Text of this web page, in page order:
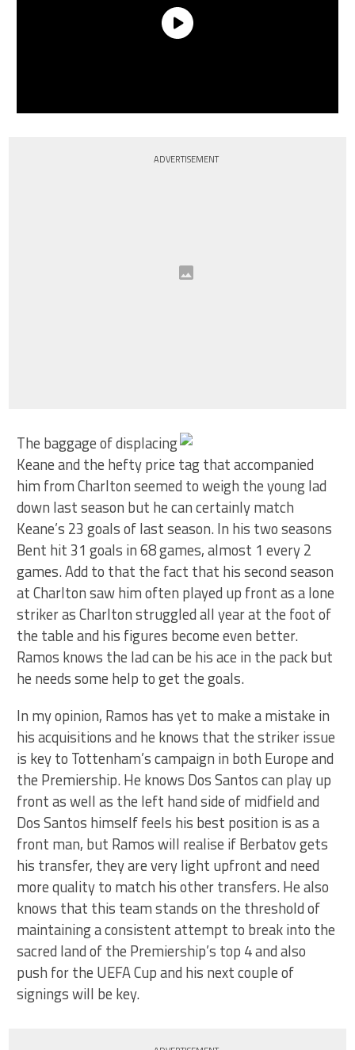
ADVERTISEMENT
The baggage of displacing
Keane and the hefty price tag that accompanied
him from Charlton seemed to weigh the young lad
down last season but he can certainly match
Keane’s 23 goals of last season. In his two seasons
Bent hit 31 goals in 68 games, almost 1 every 2
games. Add to that the fact that his second season
at Charlton saw him often played up front as a lone
striker as Charlton struggled all year at the foot of
the table and his figures become even better.
Ramos knows the lad can be his ace in the pack but
he needs some help to get the goals.
In my opinion, Ramos has yet to make a mistake in
his acquisitions and he knows that the striker issue
is key to Tottenham’s campaign in both Europe and
the Premiership. He knows Dos Santos can play up
front as well as the left hand side of midfield and
Dos Santos himself feels his best position is as a
front man, but Ramos will realise if Berbatov gets
his transfer, they are very light upfront and need
more quality to match his other transfers. He also
knows that this team stands on the threshold of
maintaining a consistent attempt to break into the
sacred land of the Premiership’s top 4 and also
push for the UEFA Cup and his next couple of
signings will be key.